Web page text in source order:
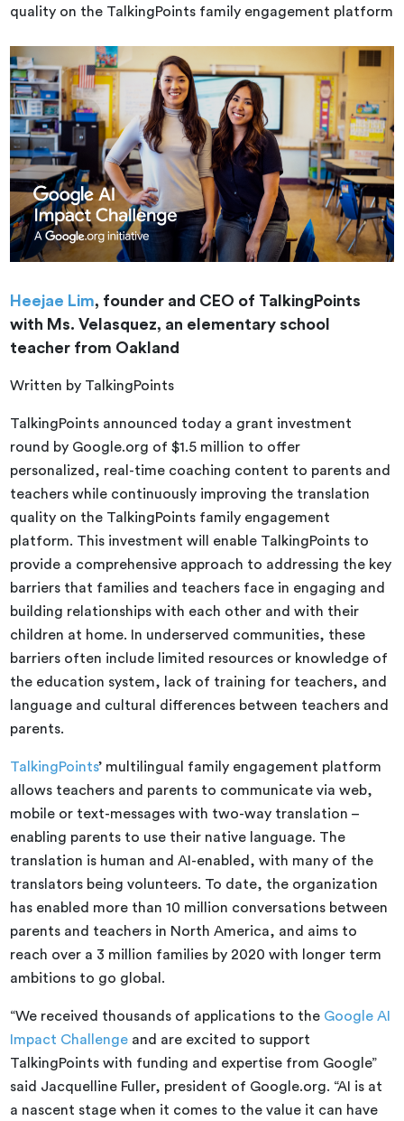
quality on the TalkingPoints family engagement platform
Heejae Lim, founder and CEO of TalkingPoints
with Ms. Velasquez, an elementary school
teacher from Oakland
Written by TalkingPoints
TalkingPoints announced today a grant investment
round by Google.org of $1.5 million to offer
personalized, real-time coaching content to parents and
teachers while continuously improving the translation
quality on the TalkingPoints family engagement
platform. This investment will enable TalkingPoints to
provide a comprehensive approach to addressing the key
barriers that families and teachers face in engaging and
building relationships with each other and with their
children at home. In underserved communities, these
barriers often include limited resources or knowledge of
the education system, lack of training for teachers, and
language and cultural differences between teachers and
parents.
TalkingPoints’ multilingual family engagement platform
allows teachers and parents to communicate via web,
mobile or text-messages with two-way translation –
enabling parents to use their native language. The
translation is human and AI-enabled, with many of the
translators being volunteers. To date, the organization
has enabled more than 10 million conversations between
parents and teachers in North America, and aims to
reach over a 3 million families by 2020 with longer term
ambitions to go global.
“We received thousands of applications to the Google AI
Impact Challenge and are excited to support
TalkingPoints with funding and expertise from Google”
said Jacquelline Fuller, president of Google.org. “AI is at
a nascent stage when it comes to the value it can have